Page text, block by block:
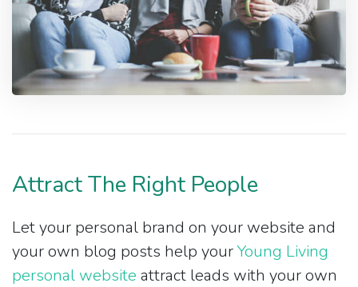
Attract The Right People
Let your personal brand on your website and
your own blog posts help yourYoung Living
personal website attract leads with your own